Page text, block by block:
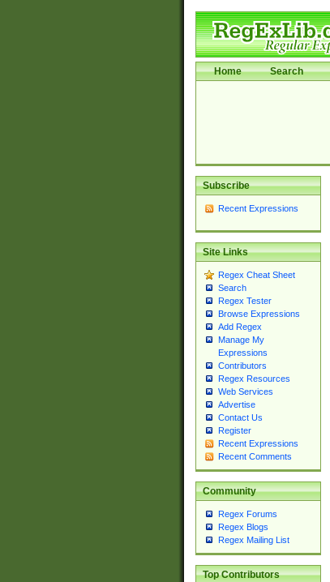
Home Search
Subscribe
Recent Expressions
Site Links
Regex Cheat Sheet
Search
Regex Tester
Browse Expressions
Add Regex
Manage My
Expressions
Contributors
Regex Resources
Web Services
Advertise
Contact Us
Register
Recent Expressions
Recent Comments
Community
Regex Forums
Regex Blogs
Regex Mailing List
Top Contributors